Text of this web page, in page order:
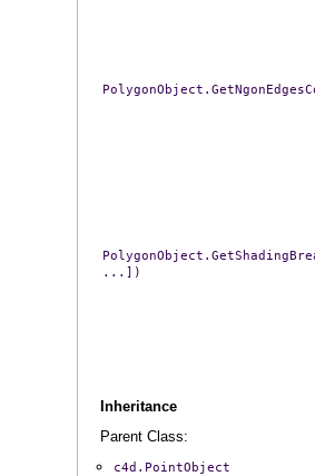
...])
Inheritance
Parent Class:
c4d.PointObject